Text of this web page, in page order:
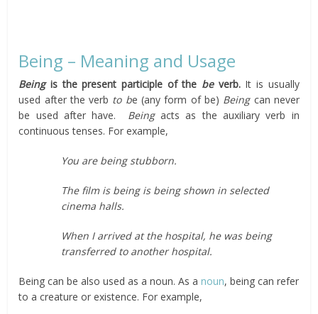
Being – Meaning and Usage
Beingis the present participle of the beverb.It is usually
used after the verb to be (any form of be) Beingcan never
be used after have. Beingacts as the auxiliary verb in
continuous tenses. For example,
You are being stubborn.
The film is being is being shown in selected
cinema halls.
When I arrived at the hospital, he was being
transferred to another hospital.
Being can be also used as a noun. As anoun, being can refer
to a creature or existence. For example,